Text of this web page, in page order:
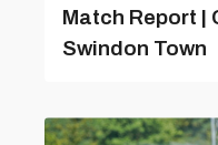
Match Report |
Swindon Town